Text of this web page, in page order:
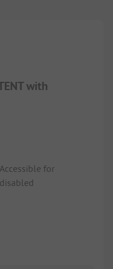
with
Accessible for
disabled